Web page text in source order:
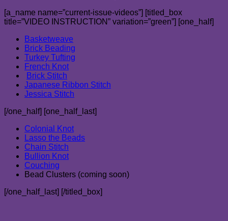
[a_name name=”current-issue-videos”] [titled_box
title=”VIDEO INSTRUCTION” variation=”green”] [one_half]
Basketweave
Brick Beading
Turkey Tufting
French Knot
Brick Stitch
Japanese Ribbon Stitch
Jessica Stitch
[/one_half] [one_half_last]
Colonial Knot
Lasso the Beads
Chain Stitch
Bullion Knot
Couching
Bead Clusters (coming soon)
[/one_half_last] [/titled_box]